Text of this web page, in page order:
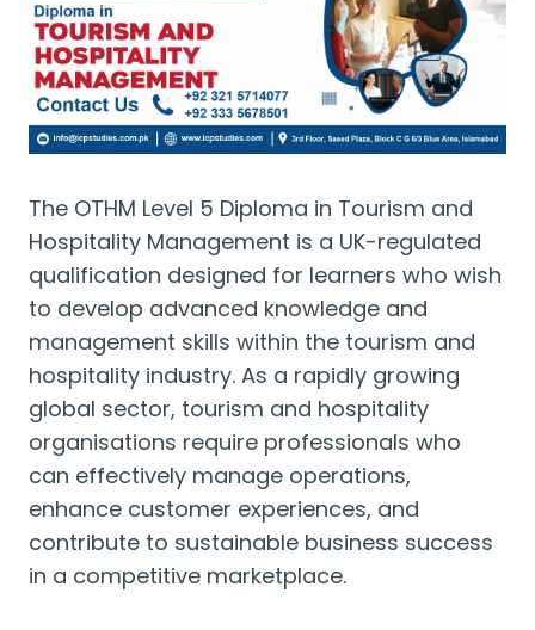
The OTHM Level 5 Diploma in Tourism and
Hospitality Management is a UK-regulated
qualification designed for learners who wish
to develop advanced knowledge and
management skills within the tourism and
hospitality industry. As a rapidly growing
global sector, tourism and hospitality
organisations require professionals who
can effectively manage operations,
enhance customer experiences, and
contribute to sustainable business success
in a competitive marketplace.